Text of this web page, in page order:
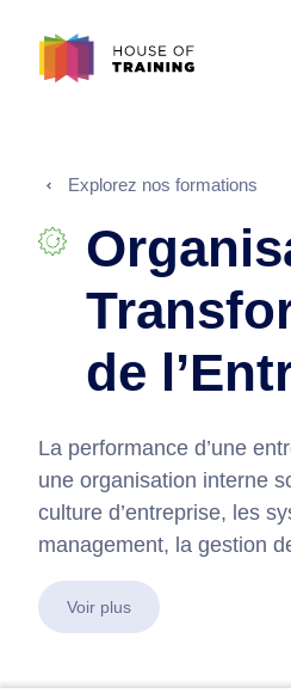
Explorez nos formations
de
La performance d’une
une organisation interne
culture d’entreprise, les
management, la gestion
Voir plus